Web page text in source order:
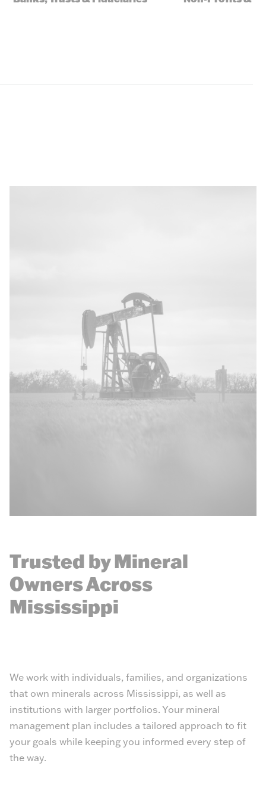
Trusted by Mineral
Owners Across
Mississippi
We work with individuals, families, and organizations
that own minerals across Mississippi, as well as
institutions with larger portfolios. Your mineral
management plan includes a tailored approach to fit
your goals while keeping you informed every step of
the way.